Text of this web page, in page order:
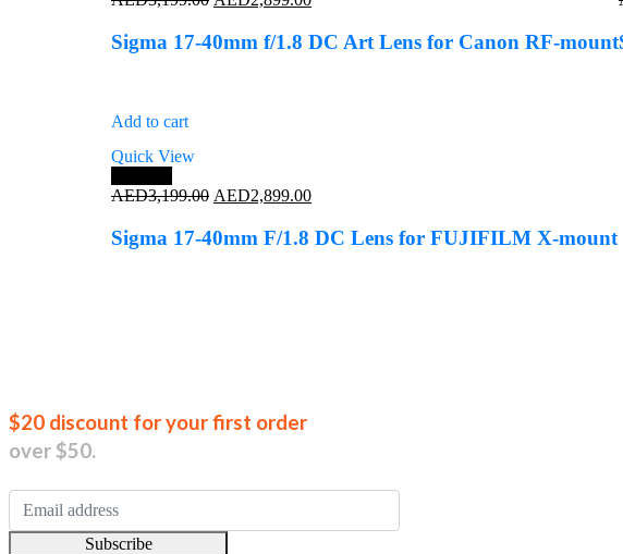
was:
is:
Sigma 17-40mm f/1.8 DC Art Lens for Canon RF-mount
Add to cart
Quick View
AED3,199.00 Original
was:
AED2,899.00Current
is:
Sigma 17-40mm F/1.8 DC Lens for FUJIFILM X-mount
$20 discount for your first order
over $50.
Subscribe